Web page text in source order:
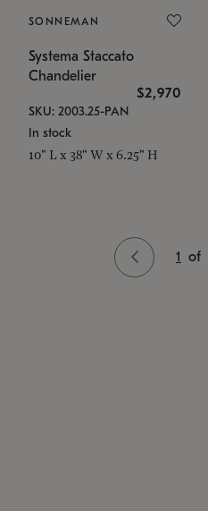
SONNEMAN
Systema Staccato
Chandelier
$2,970
SKU: 2003.25-PAN
In stock
10" L x 38" W x 6.25" H
1 of